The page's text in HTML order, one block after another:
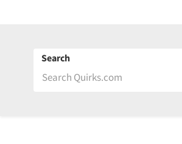
Search